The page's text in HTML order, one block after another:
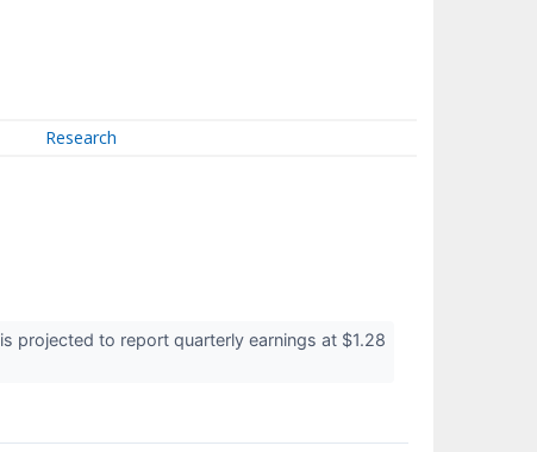
Research
projected to report quarterly earnings at $1.28